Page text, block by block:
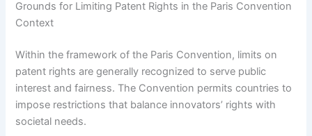
Grounds for Limiting Patent Rights in the Paris Convention
Context
Within the framework of the Paris Convention, limits on
patent rights are generally recognized to serve public
interest and fairness. The Convention permits countries to
impose restrictions that balance innovators’ rights with
societal needs.